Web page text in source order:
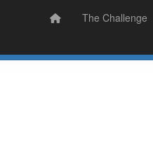
Sudsy Stories Sign Up
The Challenge